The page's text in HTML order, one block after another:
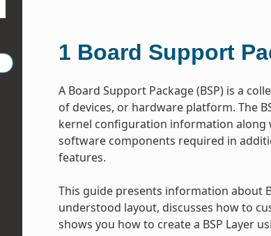
1 Board Support
A Board Support Package (BSP) is a
of devices, or hardware platform. The
kernel configuration information along
software components required in
features.
This guide presents information about
understood layout, discusses how to
shows you how to create a BSP Layer